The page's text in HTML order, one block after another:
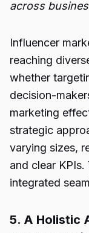
across
Influencer
reaching
whether
decision-
marketing
strategic
varying sizes,
and clear
integrated
5. A Holistic